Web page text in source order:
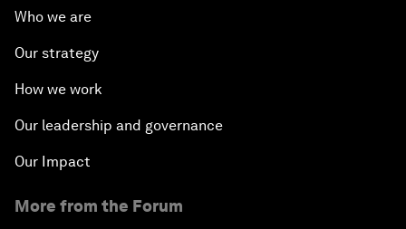
Who we are
Our strategy
How we work
Our leadership and governance
Our Impact
More from the Forum